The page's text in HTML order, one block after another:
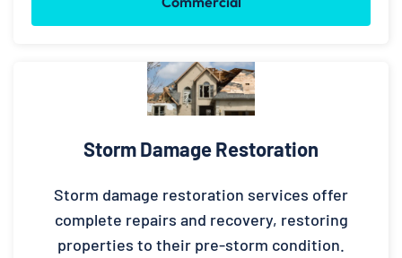
Storm Damage Restoration
Storm damage restoration services offer
complete repairs and recovery, restoring
properties to their pre-storm condition.